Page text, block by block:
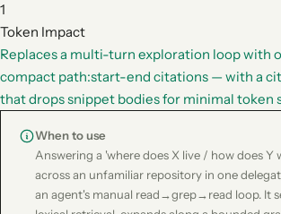
1
Token Impact
Replaces a multi-turn exploration loop with
compact path:start-end citations — with a
that drops snippet bodies for minimal token
When to use
Answering a 'where does X live / how does Y
across an unfamiliar repository in one
an agent's manual read→grep→read loop. It